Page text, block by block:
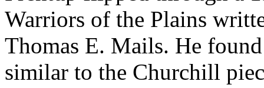
Warriors of the Plains
Thomas E. Mails. He
similar to the Churchill